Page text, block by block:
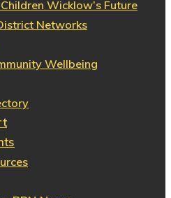
Wicklow’s Future
Networks
Wellbeing